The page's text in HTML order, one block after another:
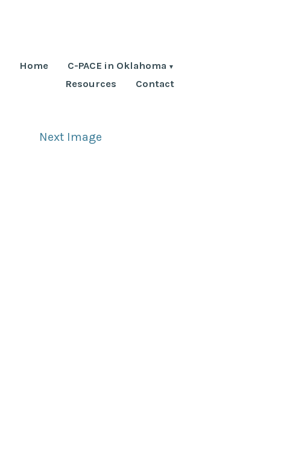
Home
C-PACE in Oklahoma
Resources
Contact
Next Image